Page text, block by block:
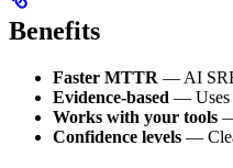
Benefits
Faster MTTR — AI
Evidence-based — Uses
Works with your tools
Confidence levels —